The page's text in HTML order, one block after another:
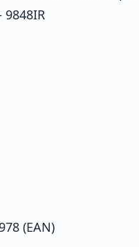
9848IR
(EAN)